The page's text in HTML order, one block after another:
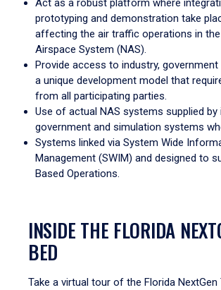
Act as a robust platform where
prototyping and demonstration take
affecting the air traffic operations in
Airspace System (NAS).
Provide access to industry, government
a unique development model that
from all participating parties.
Use of actual NAS systems supplied by
government and simulation systems
Systems linked via System Wide
Management (SWIM) and designed to
Based Operations.
INSIDE THE FLORIDA
BED
Take a virtual tour of the Florida NextGen